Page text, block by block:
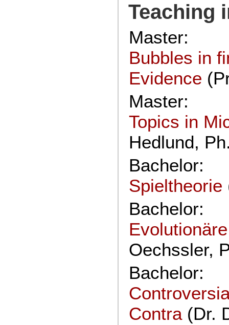
Teaching
Master:
Bubbles in
Evidence
Master:
Topics in
Hedlund,
Bachelor:
Spieltheorie
Bachelor:
Oechssler,
Bachelor:
Contra (Dr.